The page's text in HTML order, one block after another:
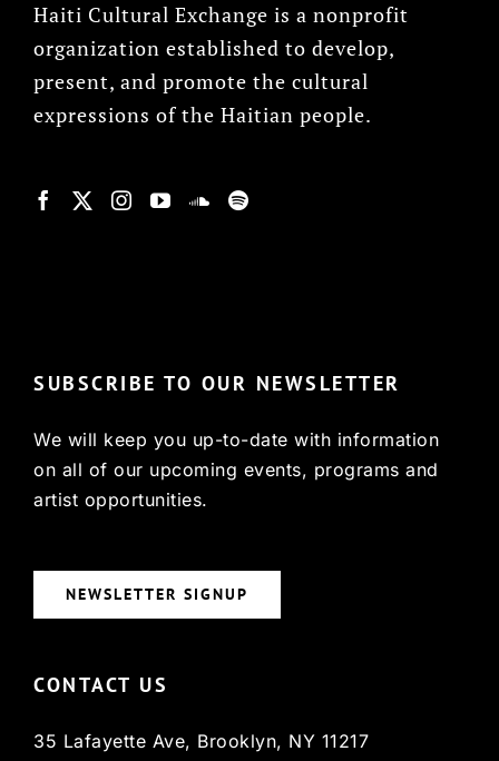
Haiti Cultural Exchange is a nonprofit
organization established to develop,
present, and promote the cultural
expressions of the Haitian people.
SUBSCRIBE TO OUR NEWSLETTER
We will keep you up-to-date with information
on all of our upcoming events, programs and
artist opportunities.
NEWSLETTER SIGNUP
CONTACT US
35 Lafayette Ave, Brooklyn, NY 11217